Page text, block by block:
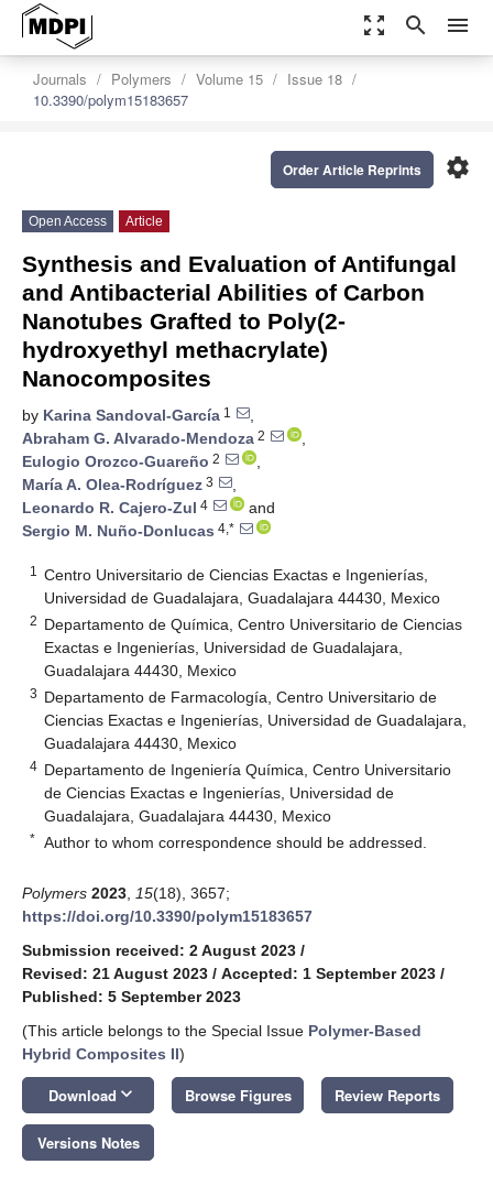
zoom_out_map search menu
Journals Polymers Volume 15
Issue 18
10.3390/polym15183657
settings
Order Article Reprints
Open Access Article
Synthesis and Evaluation of Antifungal
and Antibacterial Abilities of Carbon
Nanotubes Grafted to Poly(2-
hydroxyethyl methacrylate)
Nanocomposites
by Karina Sandoval-García 1
,
Abraham G. Alvarado-Mendoza 2
,
Eulogio Orozco-Guareño 2
,
María A. Olea-Rodríguez 3
,
Leonardo R. Cajero-Zul 4
and
Sergio M. Nuño-Donlucas 4,*
1
Centro Universitario de Ciencias Exactas e Ingenierías,
Universidad de Guadalajara, Guadalajara 44430, Mexico
2 Departamento de Química, Centro Universitario de Ciencias
Exactas e Ingenierías, Universidad de Guadalajara,
Guadalajara 44430, Mexico
3 Departamento de Farmacología, Centro Universitario de
Ciencias Exactas e Ingenierías, Universidad de Guadalajara,
Guadalajara 44430, Mexico
4 Departamento de Ingeniería Química, Centro Universitario
de Ciencias Exactas e Ingenierías, Universidad de
Guadalajara, Guadalajara 44430, Mexico
* Author to whom correspondence should be addressed.
Polymers 2023 15(18), 3657;
https://doi.org/10.3390/polym15183657
Submission received: 2 August 2023 /
Revised: 21 August 2023 / Accepted: 1 September 2023 /
Published: 5 September 2023
(This article belongs to the Special Issue Polymer-Based
Hybrid Composites II)
Download keyboard_arrow_down Browse Figures Review Reports
Versions Notes